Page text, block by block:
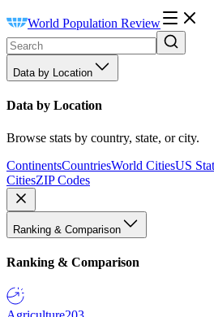
World Population Review
Data by Location
Data by Location
Browse stats by country, state, or city.
ContinentsCountriesWorld CitiesUS
CitiesZIP Codes
Ranking & Comparison
Ranking & Comparison